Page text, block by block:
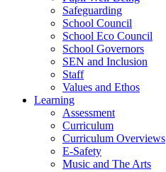
Safeguarding
School Council
School Eco Council
School Governors
SEN and Inclusion
Staff
Values and Ethos
Learning
Assessment
Curriculum
Curriculum Overviews
E-Safety
Music and The Arts